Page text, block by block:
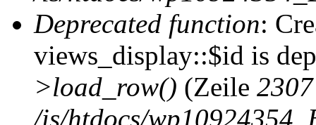
Deprecated function:
views_display::$id is
>load_row() (Zeile 2307
/is/htdocs/